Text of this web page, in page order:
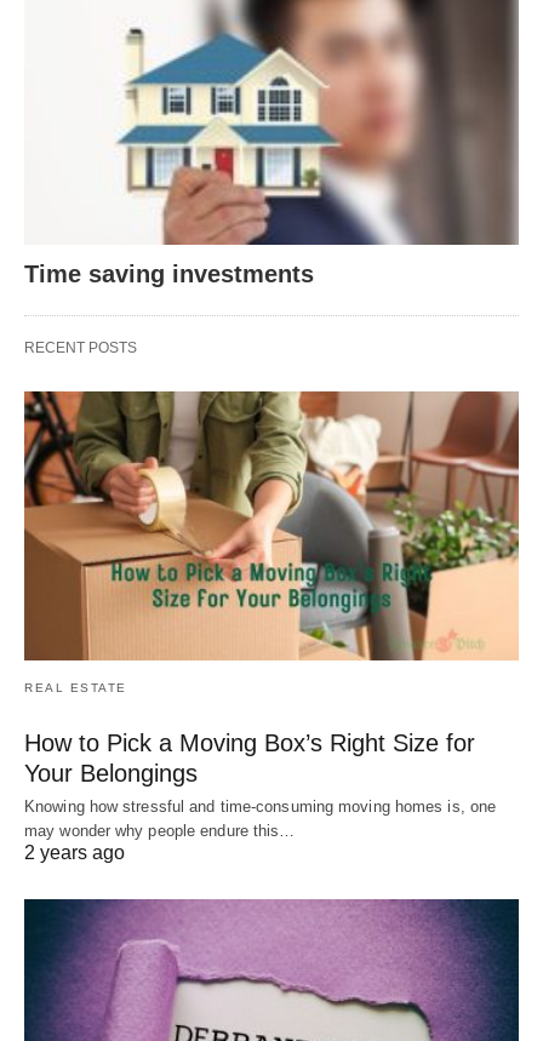
Time saving investments
RECENT POSTS
REAL ESTATE
How to Pick a Moving Box’s Right Size for
Your Belongings
Knowing how stressful and time-consuming moving homes is, one
may wonder why people endure this…
2 years ago